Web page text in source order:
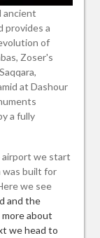
ancient
provides a
of
Zoser's
at Dashour
a fully
airport we start
was built for
we see
and the
about
we head to